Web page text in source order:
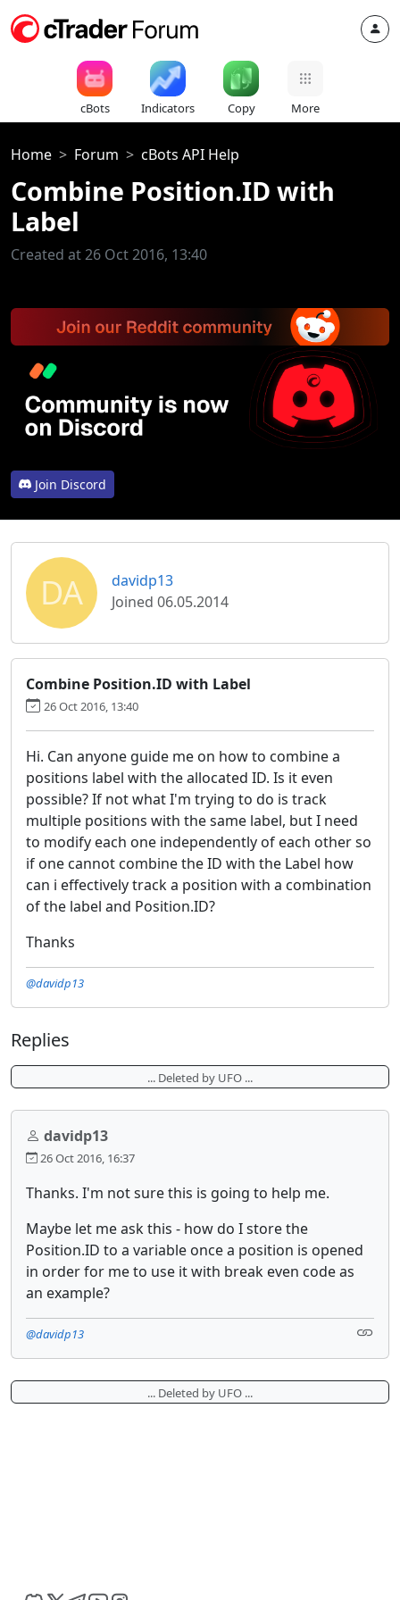
cBots Indicators Copy More
Home Forum cBots API Help
Combine Position.ID with
Label
Created at 26 Oct 2016, 13:40
Join Discord
DA
davidp13
Joined 06.05.2014
Combine Position.ID with Label
26 Oct 2016, 13:40
Hi. Can anyone guide me on how to combine a
positions label with the allocated ID. Is it even
possible? If not what I'm trying to do is track
multiple positions with the same label, but I need
to modify each one independently of each other so
if one cannot combine the ID with the Label how
can i effectively track a position with a combination
of the label and Position.ID?
Thanks
@davidp13
Replies
... Deleted by UFO ...
davidp13
26 Oct 2016, 16:37
Thanks. I'm not sure this is going to help me.
Maybe let me ask this - how do I store the
Position.ID to a variable once a position is opened
in order for me to use it with break even code as
an example?
@davidp13
... Deleted by UFO ...